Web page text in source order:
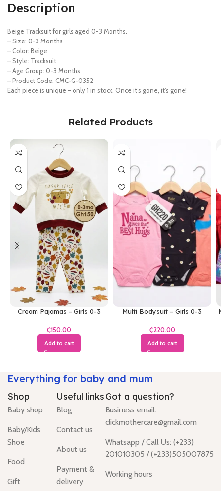
Description
Beige Tracksuit for girls aged 0-3 Months.
– Size: 0-3 Months
– Color: Beige
– Style: Tracksuit
– Age Group: 0-3 Months
– Product Code: CMC-G-0352
Each piece is unique – only 1 in stock. Once it’s gone, it’s gone!
Related Products
Cream Pajamas – Girls 0-3
₵
Add to cart
Multi Bodysuit – Girls 0-3
₵
Add to cart
Everything for baby and mum
Shop
Baby shop
Baby/Kids
Shoe
Food
Gift
Useful links
Blog
Contact us
About us
Payment &
delivery
Got a question?
Business email:
clickmothercare@gmail.com
Whatsapp / Call Us: (+233)
201010305 / (+233)505007875
Working hours